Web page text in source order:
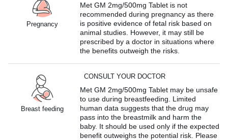
Pregnancy
Met GM 2mg/500mg Tablet is not
recommended during pregnancy as there
is positive evidence of fetal risk based on
animal studies. However, it may still be
prescribed by a doctor in situations where
the benefits outweigh the risks.
Breast feeding
CONSULT YOUR DOCTOR
Met GM 2mg/500mg Tablet may be unsafe
to use during breastfeeding. Limited
human data suggests that the drug may
pass into the breastmilk and harm the
baby. It should be used only if the expected
benefit outweighs the potential risk. Please